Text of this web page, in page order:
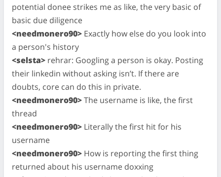
potential donee strikes me as like, the very basic of
basic due diligence
<needmonero90> Exactly how else do you look into
a person's history
<selsta> rehrar: Googling a person is okay. Posting
their linkedin without asking isn’t. If there are
doubts, core can do this in private.
<needmonero90>The username is like, the first
thread
<needmonero90> Literally the first hit for his
username
<needmonero90> How is reporting the first thing
returned about his username doxxing